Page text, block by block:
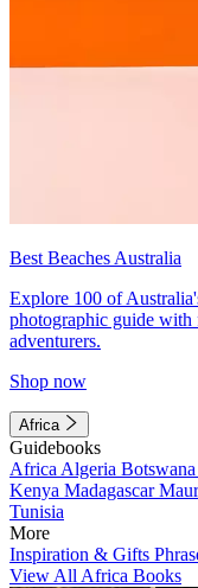
Best Beaches Australia
Explore 100 of
photographic guide with
adventurers.
Shop now
Africa
Guidebooks
Africa Algeria Botswana
Kenya Madagascar
Tunisia
More
Inspiration & Gifts
View All Africa Books